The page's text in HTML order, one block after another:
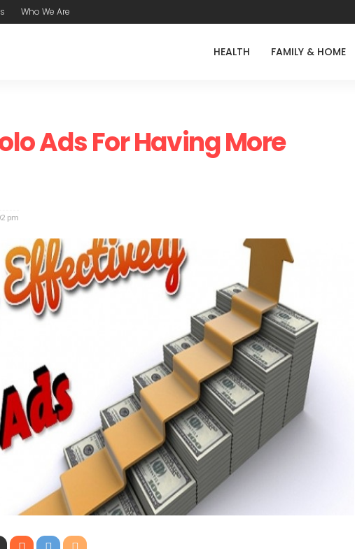
Who We Are
HEALTH FAMILY & HOME
Ads For Having More
pm